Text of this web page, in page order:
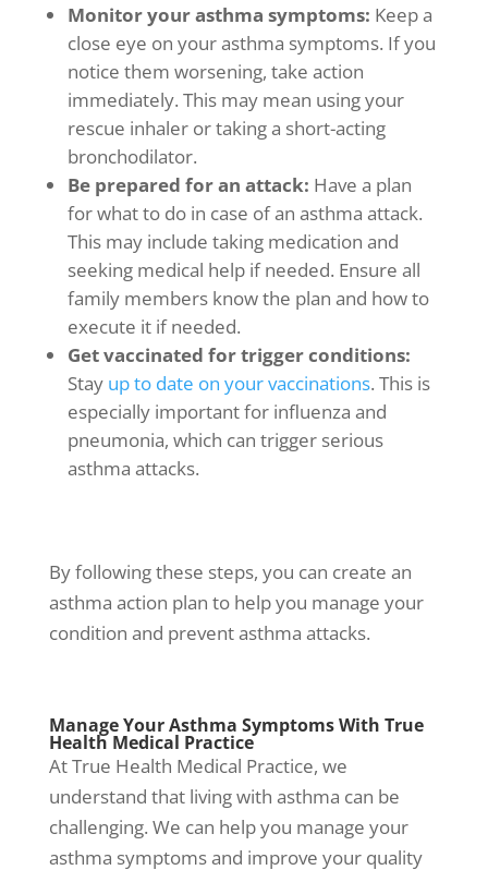
Monitor yourasthma symptoms: Keep a
close eye on yourasthma symptoms. If you
notice them worsening, take action
immediately. This may mean using your
rescue inhaler or taking a short-acting
bronchodilator.
Be prepared for an attack: Have a plan
for what to do in case of an asthma attack.
This may include taking medication and
seeking medical help if needed. Ensure all
family members know the plan and how to
execute it if needed.
Get vaccinated for trigger conditions:
Stay up to date on your vaccinations. This is
especially important for influenza and
pneumonia, which can trigger serious
asthma attacks.
By following these steps, you can create an
asthma action plan to help you manage your
condition and preventasthma attacks.
Manage YourAsthma SymptomsWith True
Health Medical Practice
At True Health Medical Practice, we
understand that living with asthma can be
challenging. We can help you manage your
asthma symptomsand improve your quality